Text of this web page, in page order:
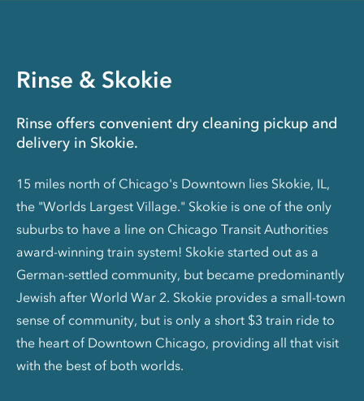
Rinse & Skokie
Rinse offers convenient dry cleaning pickup and
delivery in Skokie.
15 miles north of Chicago's Downtown lies Skokie, IL,
the "Worlds Largest Village." Skokie is one of the only
suburbs to have a line on Chicago Transit Authorities
award-winning train system! Skokie started out as a
German-settled community, but became predominantly
Jewish after World War 2. Skokie provides a small-town
sense of community, but is only a short $3 train ride to
the heart of Downtown Chicago, providing all that visit
with the best of both worlds.